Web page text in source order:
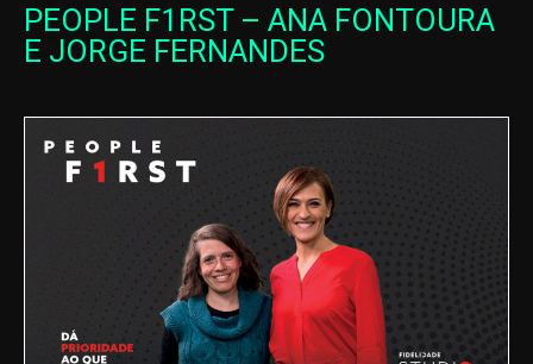
PEOPLE F1RST – ANA FONTOURA
E JORGE FERNANDES